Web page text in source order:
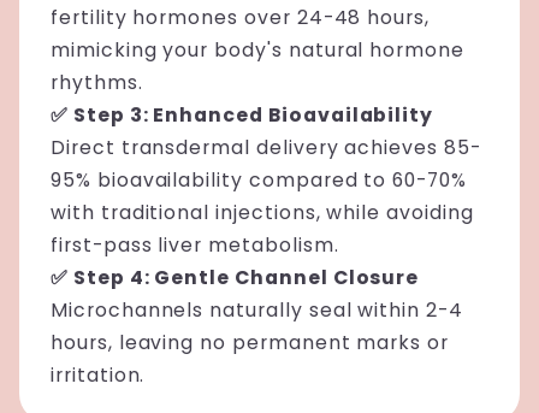
fertility hormones over 24-48 hours,
mimicking your body's natural hormone
rhythms.
✅ Step 3: Enhanced Bioavailability
Direct transdermal delivery achieves 85-
95% bioavailability compared to 60-70%
with traditional injections, while avoiding
first-pass liver metabolism.
✅ Step 4: Gentle Channel Closure
Microchannels naturally seal within 2-4
hours, leaving no permanent marks or
irritation.